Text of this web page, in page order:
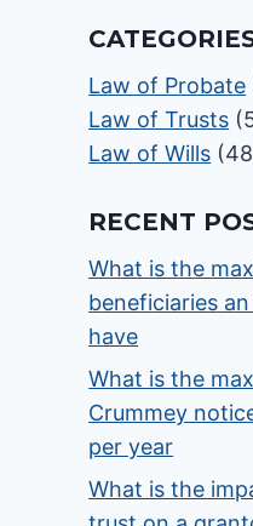
Law of Probate
Law of Trusts
Law of Wills
RECENT
What is the
beneficiaries
have
What is the
Crummey
per year
What is the